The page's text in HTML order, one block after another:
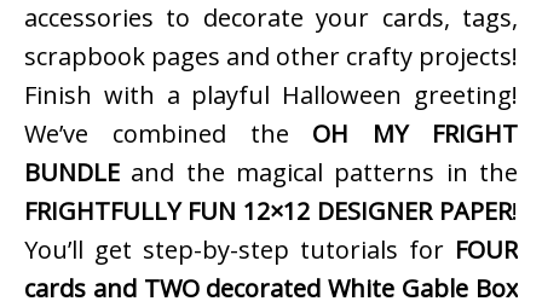
accessories to decorate your cards, tags,
scrapbook pages and other crafty projects!
Finish with a playful Halloween greeting!
We’ve combined the OH MY FRIGHT
BUNDLE and the magical patterns in the
FRIGHTFULLY FUN 12×12 DESIGNER PAPER!
You’ll get step-by-step tutorials for FOUR
cards and TWO decorated White Gable Box